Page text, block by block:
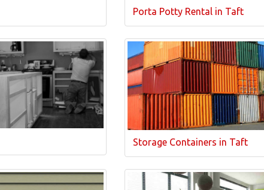
Porta Potty Rental in Taft
Storage Containers in Taft